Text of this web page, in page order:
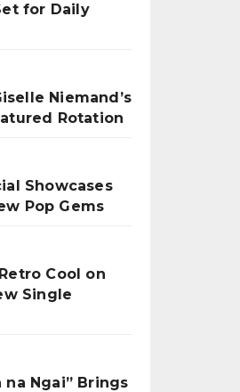
for Daily
Niemand’s
Rotation
Showcases
Pop Gems
Cool on
Single
na Ngai” Brings